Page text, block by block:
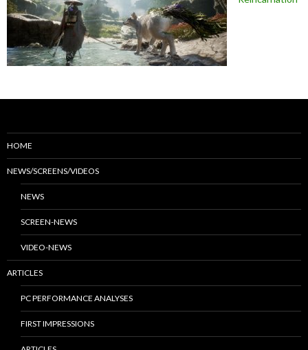
HOME
NEWS/SCREENS/VIDEOS
NEWS
SCREEN-NEWS
VIDEO-NEWS
ARTICLES
PC PERFORMANCE ANALYSES
FIRST IMPRESSIONS